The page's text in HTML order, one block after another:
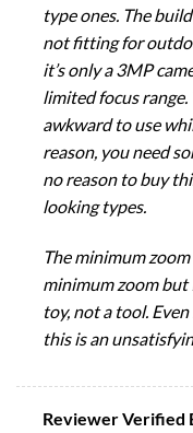
type ones. The
not fitting for
it’s only a 3MP
limited focus
awkward to use
reason, you need
no reason to buy
looking types.
The minimum
minimum zoom but
toy, not a tool.
this is an
Reviewer Verified